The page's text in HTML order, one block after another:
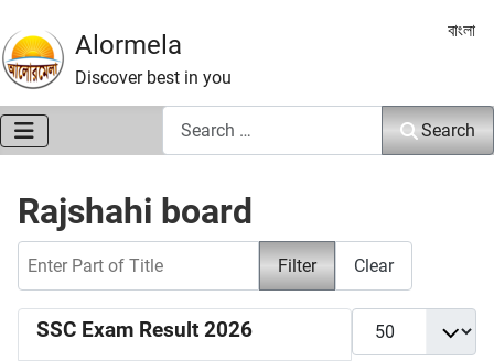
Alormela
Discover best in you
Select
বাংলা
Search
Rajshahi board
Filter Clear
Display #
SSC Exam Result 2026